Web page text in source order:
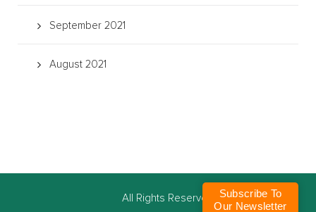
September 2021
August 2021
All Rights Reserved
Subscribe To
Our Newsletter